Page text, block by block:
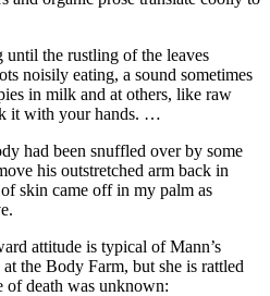
the rustling of the leaves
noisily eating, a sound sometimes
in milk and at others, like raw
it with your hands. …
had been snuffled over by some
his outstretched arm back in
skin came off in my palm as
attitude is typical of Mann’s
the Body Farm, but she is rattled
of death was unknown: